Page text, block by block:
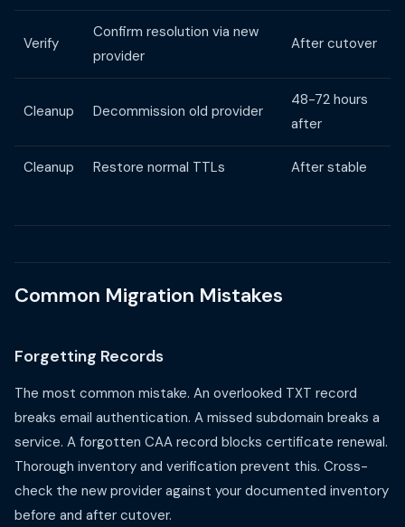
Verify
Confirm resolution via new
provider
After cutover
Cleanup Decommission old provider
48-72 hours
after
Cleanup Restore normal TTLs After stable
Common Migration Mistakes
Forgetting Records
The most common mistake. An overlooked TXT record
breaks email authentication. A missed subdomain breaks a
service. A forgotten CAA record blocks certificate renewal.
Thorough inventory and verification prevent this. Cross-
check the new provider against your documented inventory
before and after cutover.